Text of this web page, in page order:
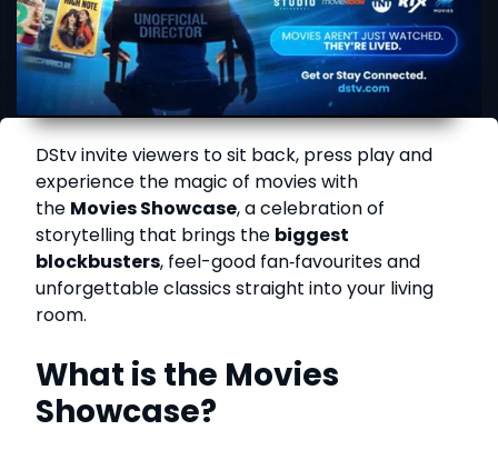
DStv invite viewers to sit back, press play and
experience the magic of movies with
the Movies Showcase, a celebration of
storytelling that brings the biggest
blockbusters, feel-good fan‑favourites and
unforgettable classics straight into your living
room.
What is the Movies
Showcase?